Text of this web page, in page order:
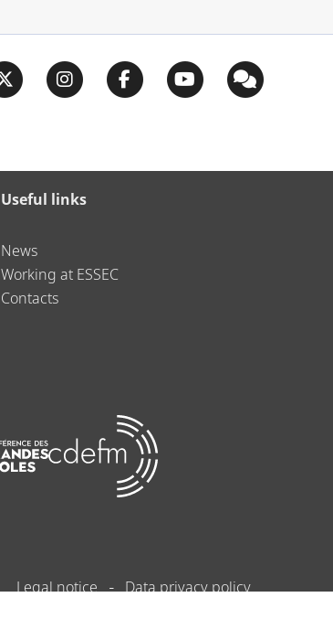
Useful links
News
Working at ESSEC
Contacts
Legal notice Data privacy policy